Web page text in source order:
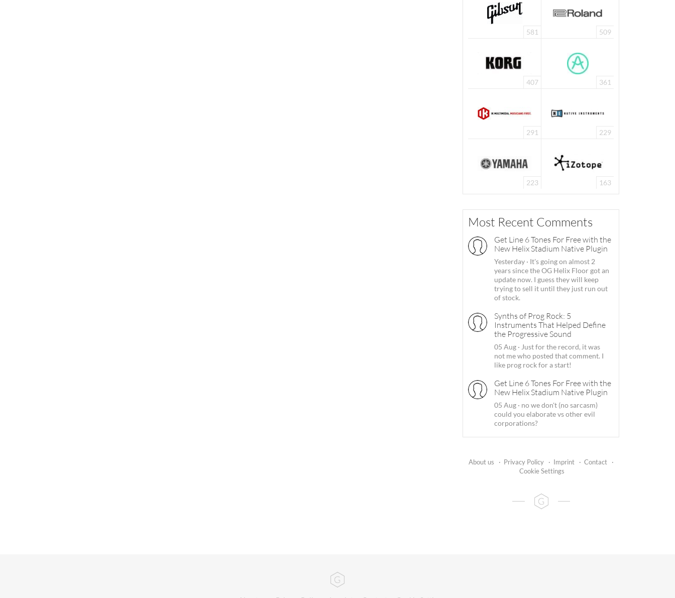
581 509
407 361
291 229
223 163
Most Recent Comments
Get Line 6 Tones For Free with the
New Helix Stadium Native Plugin
Yesterday · It's going on almost 2
years since the OG Helix Floor got an
update now. I guess they will keep
trying to sell it until they just run out
of stock.
Synths of Prog Rock: 5
Instruments That Helped Define
the Progressive Sound
05 Aug · Just for the record, it was
not me who posted that comment. I
like prog rock for a start!
Get Line 6 Tones For Free with the
New Helix Stadium Native Plugin
05 Aug · no we don't (no sarcasm)
could you elaborate vs other evil
corporations?
About us · Privacy Policy · Imprint · Contact
·
Cookie Settings